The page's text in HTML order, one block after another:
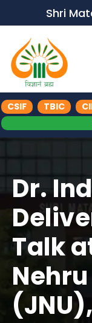
Shri
CSIF TBIC
Dr.
Talk